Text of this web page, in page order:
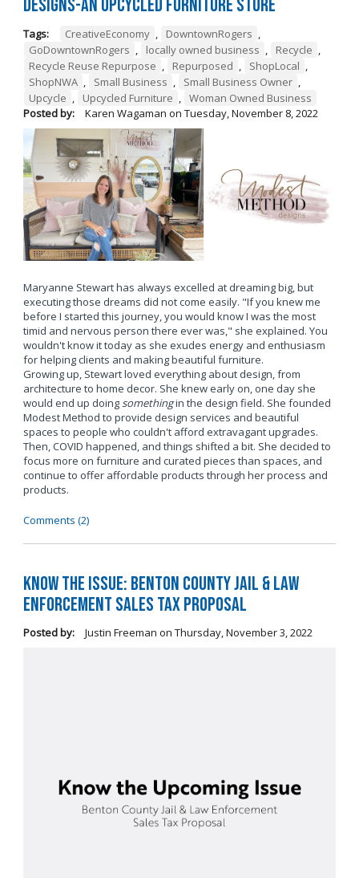
Designs-An Upcycled Furniture Store
Tags: CreativeEconomy , DowntownRogers ,
GoDowntownRogers , locally owned business , Recycle ,
Recycle Reuse Repurpose , Repurposed , ShopLocal ,
ShopNWA , Small Business , Small Business Owner ,
Upcycle , Upcycled Furniture , Woman Owned Business
Posted by:
Karen Wagaman on Tuesday, November 8, 2022
Maryanne Stewart has always excelled at dreaming big, but
executing those dreams did not come easily. "If you knew me
before I started this journey, you would know I was the most
timid and nervous person there ever was," she explained. You
wouldn't know it today as she exudes energy and enthusiasm
for helping clients and making beautiful furniture.
Growing up, Stewart loved everything about design, from
architecture to home decor. She knew early on, one day she
would end up doingsomethingin the design field. She founded
Modest Method to provide design services and beautiful
spaces to people who couldn't afford extravagant upgrades.
Then, COVID happened, and things shifted a bit. She decided to
focus more on furniture and curated pieces than spaces, and
continue to offer affordable products through her process and
products.
Comments (2)
Know the Issue: Benton County Jail & Law
Enforcement Sales Tax Proposal
Posted by: Justin Freeman on Thursday, November 3, 2022